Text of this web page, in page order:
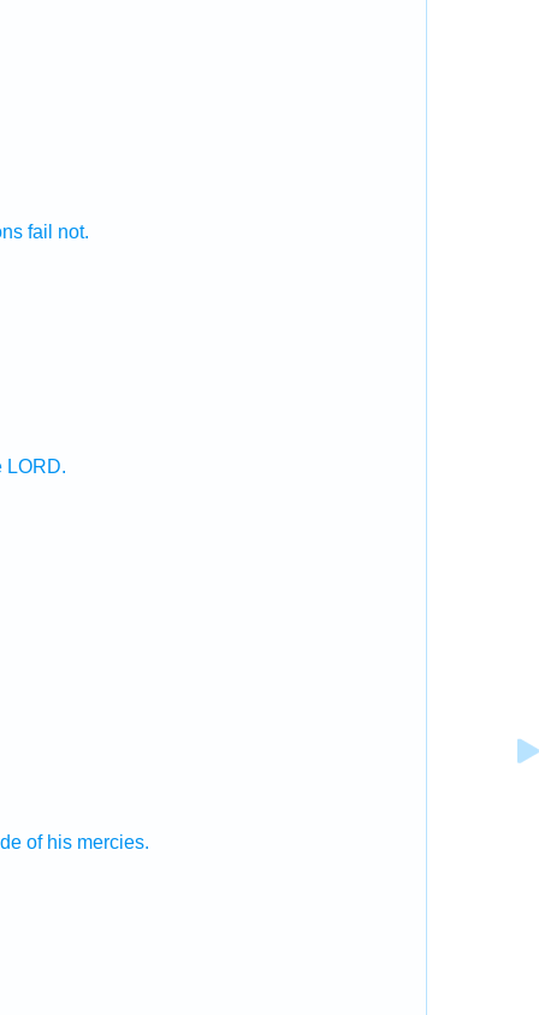
fail not.
LORD.
of his mercies.